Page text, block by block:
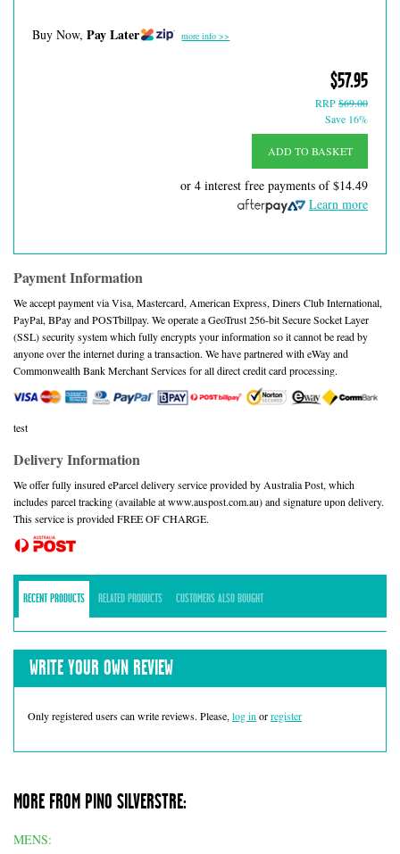
Buy Now, Pay Later more info >>
$57.95
RRP$69.00
Save 16%
ADD TO BASKET
or 4 interest free payments of$14.49
Learn more
Payment Information
We accept payment via Visa, Mastercard, American Express, Diners Club International,
PayPal, BPay and POSTbillpay. We operate a GeoTrust 256-bit Secure Socket Layer
(SSL) security system which fully encrypts your information so it cannot be read by
anyone over the internet during a transaction. We have partnered with eWay and
Commonwealth Bank Merchant Services for all direct credit card processing.
test
Delivery Information
We offer fully insured eParcel delivery service provided by Australia Post, which
includes parcel tracking (available at www.auspost.com.au) and signature upon delivery.
This service is provided FREE OF CHARGE.
RECENT PRODUCTS RELATED PRODUCTS CUSTOMERS ALSO BOUGHT
WRITE YOUR OWN REVIEW
Only registered users can write reviews. Please, log in orregister
MORE FROM PINO SILVERSTRE:
MENS: